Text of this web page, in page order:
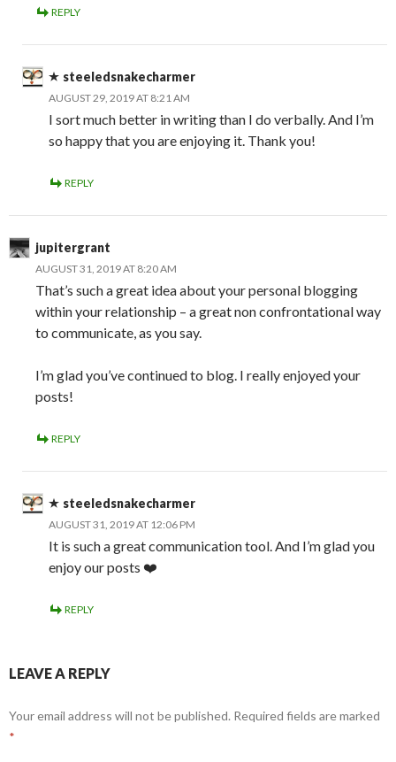
REPLY
steeledsnakecharmer
AUGUST 29, 2019 AT 8:21 AM
I sort much better in writing than I do verbally. And I’m
so happy that you are enjoying it. Thank you!
REPLY
jupitergrant
AUGUST 31, 2019 AT 8:20 AM
That’s such a great idea about your personal blogging
within your relationship – a great non confrontational way
to communicate, as you say.
I’m glad you’ve continued to blog. I really enjoyed your
posts!
REPLY
steeledsnakecharmer
AUGUST 31, 2019 AT 12:06 PM
It is such a great communication tool. And I’m glad you
enjoy our posts ❤️
REPLY
LEAVE A REPLY
Your email address will not be published. Required fields are marked
*